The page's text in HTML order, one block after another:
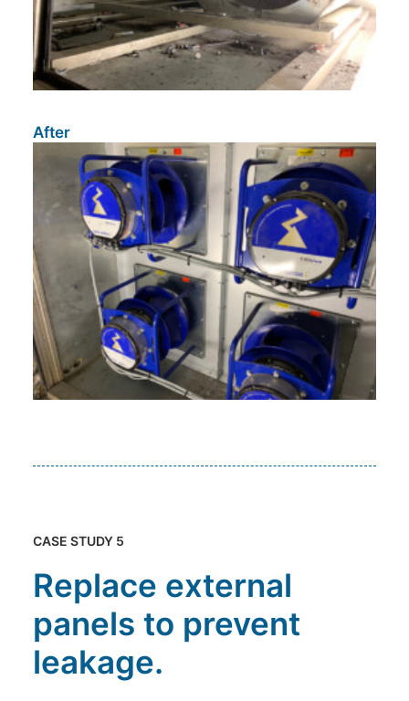
After
CASE STUDY 5
Replace external
panels to prevent
leakage.